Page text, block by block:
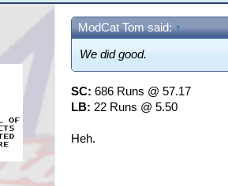
ModCat Tom said: ↑
We did good.
SC: 686 Runs @ 57.17
LB: 22 Runs @ 5.50
Heh.